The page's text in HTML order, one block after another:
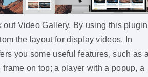
out Video Gallery. By using this
the layout for display videos. In
you some useful features, such as
on top; a player with a popup, a